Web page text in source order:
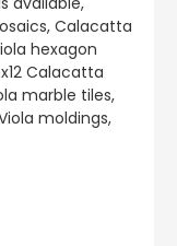
Calacatta
hexagon
Calacatta
marble tiles,
moldings,